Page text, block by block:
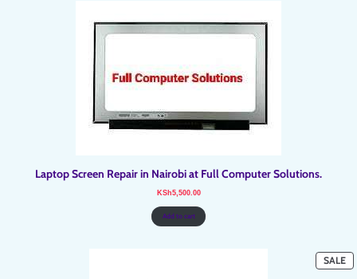
Laptop Screen Repair in Nairobi at Full Computer Solutions.
KSh5,500.00
Add to cart
SALE